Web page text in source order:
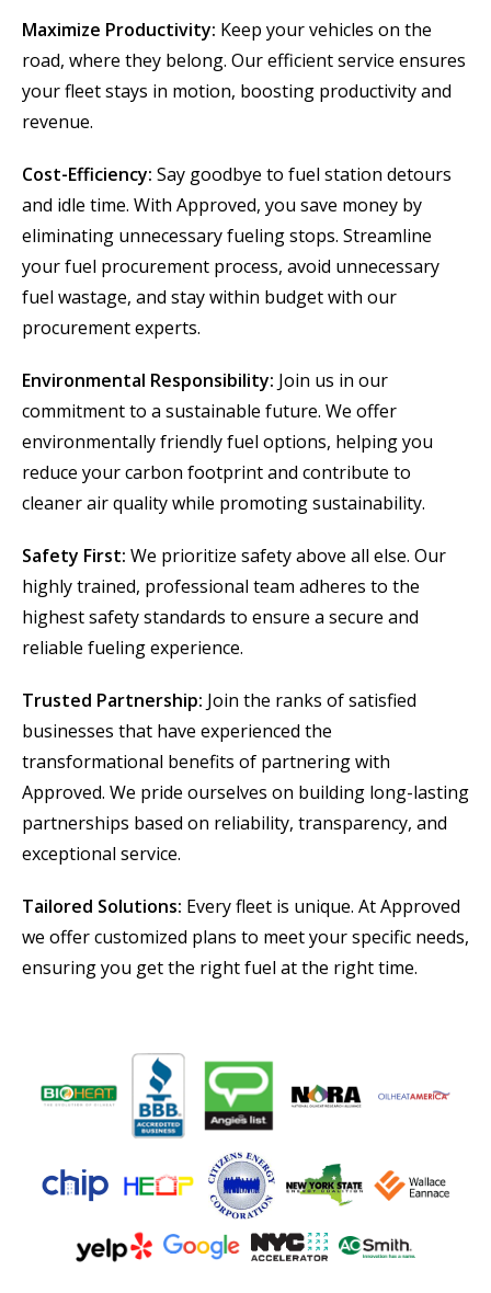
Maximize Productivity: Keep your vehicles on the
road, where they belong. Our efficient service ensures
your fleet stays in motion, boosting productivity and
revenue.
Cost-Efficiency: Say goodbye to fuel station detours
and idle time. With Approved, you save money by
eliminating unnecessary fueling stops. Streamline
your fuel procurement process, avoid unnecessary
fuel wastage, and stay within budget with our
procurement experts.
Environmental Responsibility: Join us in our
commitment to a sustainable future. We offer
environmentally friendly fuel options, helping you
reduce your carbon footprint and contribute to
cleaner air quality while promoting sustainability.
Safety First: We prioritize safety above all else. Our
highly trained, professional team adheres to the
highest safety standards to ensure a secure and
reliable fueling experience.
Trusted Partnership: Join the ranks of satisfied
businesses that have experienced the
transformational benefits of partnering with
Approved. We pride ourselves on building long-lasting
partnerships based on reliability, transparency, and
exceptional service.
Tailored Solutions: Every fleet is unique. At Approved
we offer customized plans to meet your specific needs,
ensuring you get the right fuel at the right time.